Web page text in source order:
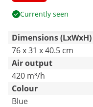
Currently seen
Dimensions (LxWxH)
76 x 31 x 40.5 cm
Air output
420 m³/h
Colour
Blue